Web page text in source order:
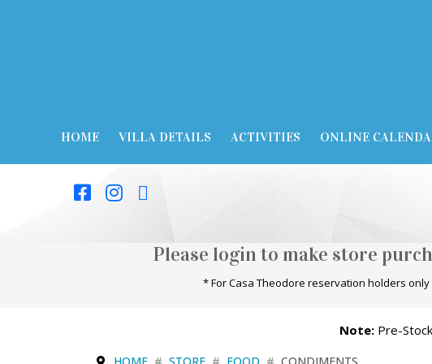
HOME VILLA DETAILS ACTIVITIES ONLINE
Please login to make store
* For Casa Theodore reservation holders only
Note: Pre-